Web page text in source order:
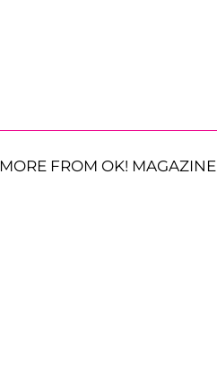
MORE FROM OK! MAGAZINE